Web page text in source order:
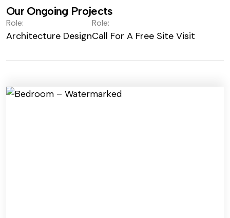
Our Ongoing Projects
Role:
Architecture Design
Role:
Call For A Free Site Visit